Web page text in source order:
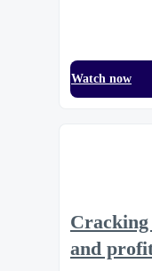
Watch now
and